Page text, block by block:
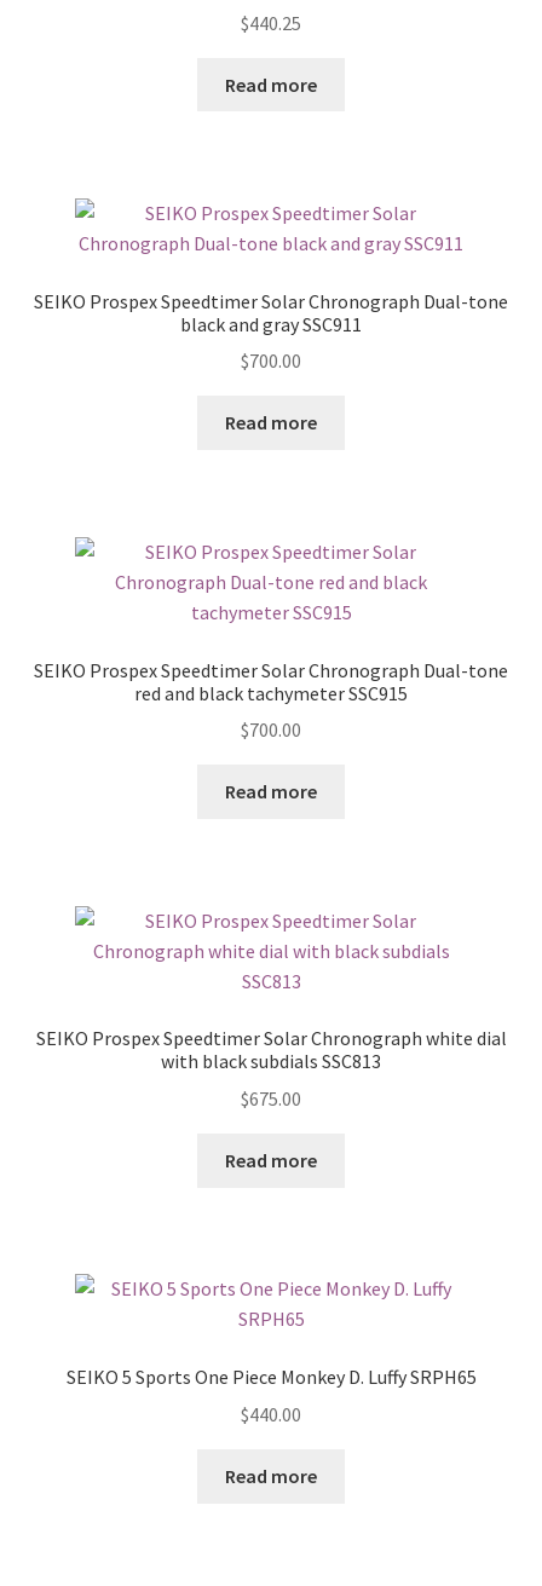
$440.25
Read more
SEIKO Prospex Speedtimer Solar Chronograph Dual-tone
black and gray SSC911
$700.00
Read more
SEIKO Prospex Speedtimer Solar Chronograph Dual-tone
red and black tachymeter SSC915
$700.00
Read more
SEIKO Prospex Speedtimer Solar Chronograph white dial
with black subdials SSC813
$675.00
Read more
SEIKO 5 Sports One Piece Monkey D. Luffy SRPH65
$440.00
Read more